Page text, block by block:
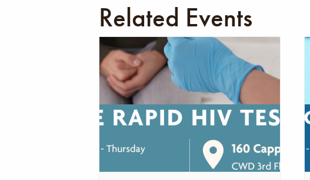
Related Events